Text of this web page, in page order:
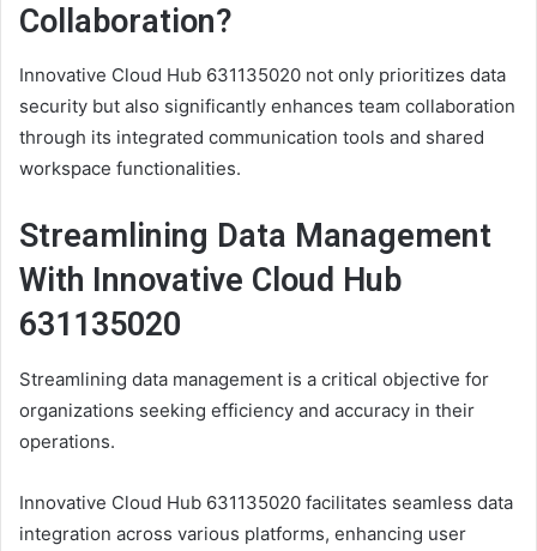
Collaboration?
Innovative Cloud Hub 631135020 not only prioritizes data
security but also significantly enhances team collaboration
through its integrated communication tools and shared
workspace functionalities.
Streamlining Data Management
With Innovative Cloud Hub
631135020
Streamlining data management is a critical objective for
organizations seeking efficiency and accuracy in their
operations.
Innovative Cloud Hub 631135020 facilitates seamless data
integration across various platforms, enhancing user